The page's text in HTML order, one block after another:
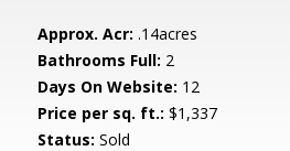
Approx. Acr: .14acres
Bathrooms Full: 2
Days On Website: 12
Price per sq. ft.: $1,337
Status: Sold